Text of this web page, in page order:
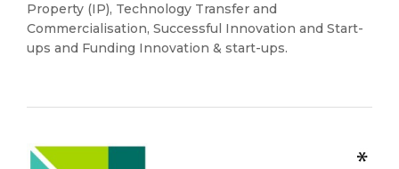
Property (IP), Technology Transfer and
Commercialisation, Successful Innovation and Start-
ups and Funding Innovation & start-ups.